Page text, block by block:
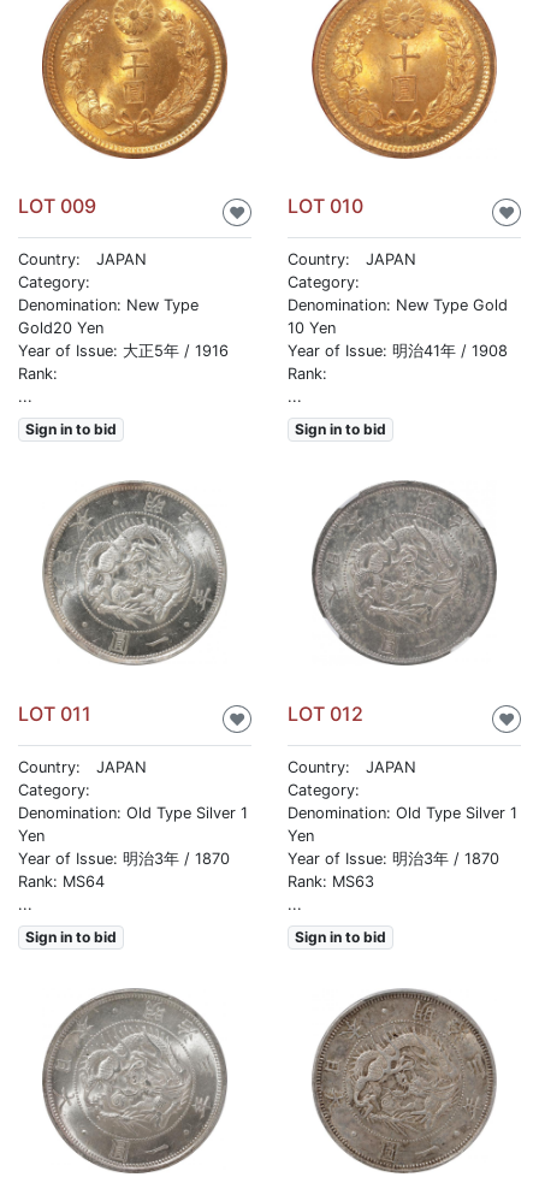
LOT 009 ♥
Country: JAPAN
Category:
Denomination: New Type
Gold20 Yen
Year of Issue: 大正5年 / 1916
Rank:
...
Sign in to bid
LOT 010 ♥
Country: JAPAN
Category:
Denomination: New Type Gold
10 Yen
Year of Issue: 明治41年 / 1908
Rank:
...
Sign in to bid
LOT 011 ♥
Country: JAPAN
Category:
Denomination: Old Type Silver 1
Yen
Year of Issue: 明治3年 / 1870
Rank: MS64
...
Sign in to bid
LOT 012 ♥
Country: JAPAN
Category:
Denomination: Old Type Silver 1
Yen
Year of Issue: 明治3年 / 1870
Rank: MS63
...
Sign in to bid